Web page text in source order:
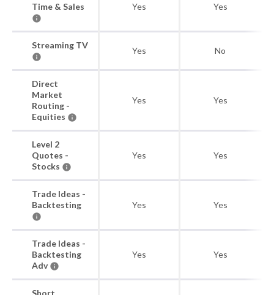
Time & Sales
Yes Yes
Streaming TV
Yes No
Direct
Market
Routing -
Equities
Yes Yes
Level 2
Quotes -
Stocks
Yes Yes
Trade Ideas -
Backtesting
Yes Yes
Trade Ideas -
Backtesting
Adv
Yes Yes
Short